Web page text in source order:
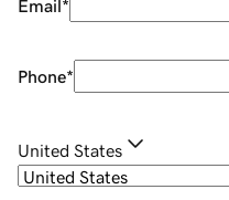
Email*
Phone*
United States